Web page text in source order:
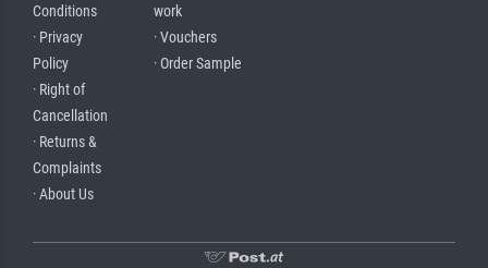
Conditions
· Privacy
Policy
· Right of
Cancellation
· Returns &
Complaints
· About Us
work
· Vouchers
· Order Sample